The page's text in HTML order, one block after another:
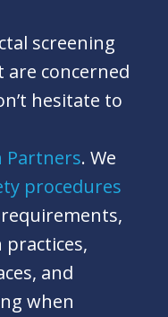
screening
concerned
hesitate to
Partners. We
procedures
and
when